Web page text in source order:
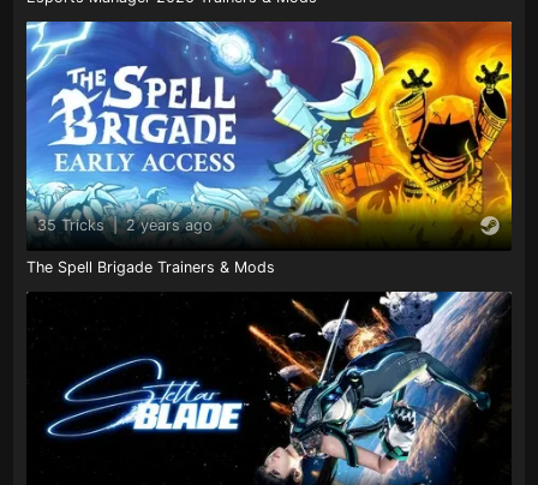
35 Tricks | 2 years ago
The Spell Brigade Trainers & Mods